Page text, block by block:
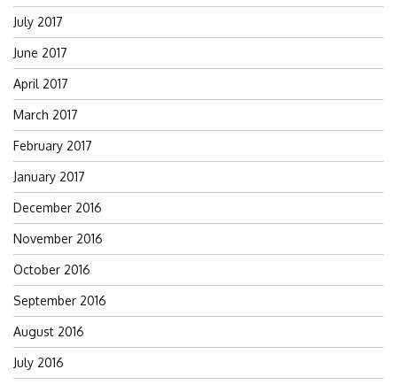
July 2017
June 2017
April 2017
March 2017
February 2017
January 2017
December 2016
November 2016
October 2016
September 2016
August 2016
July 2016